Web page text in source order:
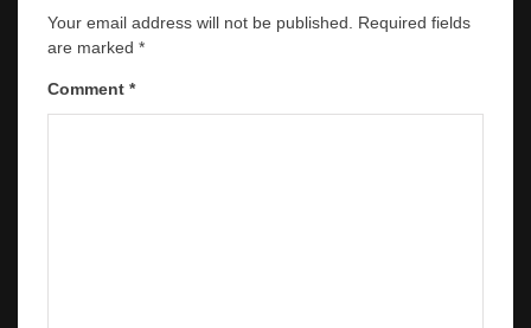
Your email address will not be published.
Required fields
are marked *
Comment *